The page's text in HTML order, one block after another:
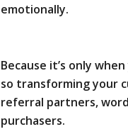
emotionally.
Because it’s only
so transforming your
referral partners,
purchasers.